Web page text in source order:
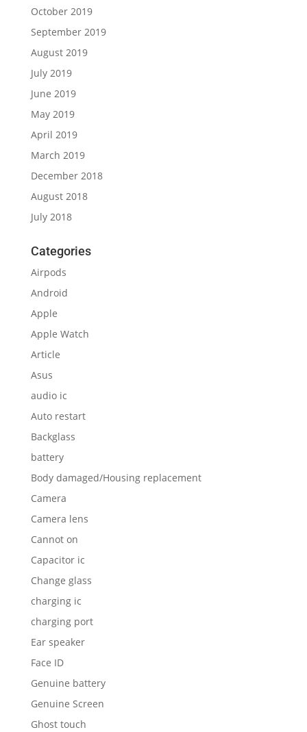
October 2019
September 2019
August 2019
July 2019
June 2019
May 2019
April 2019
March 2019
December 2018
August 2018
July 2018
Categories
Airpods
Android
Apple
Apple Watch
Article
Asus
audio ic
Auto restart
Backglass
battery
Body damaged/Housing replacement
Camera
Camera lens
Cannot on
Capacitor ic
Change glass
charging ic
charging port
Ear speaker
Face ID
Genuine battery
Genuine Screen
Ghost touch